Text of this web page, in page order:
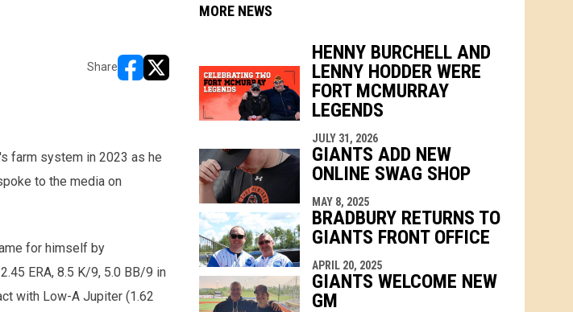
Share
opens in new window
opens in new window
farm system in 2023 as he
to the media on
for himself by
ERA, 8.5 K/9, 5.0 BB/9 in
with Low-A Jupiter (1.62
MORE NEWS
HENNY BURCHELL AND
LENNY HODDER WERE
FORT MCMURRAY
LEGENDS
JULY 31, 2026
GIANTS ADD NEW
ONLINE SWAG SHOP
MAY 8, 2025
BRADBURY RETURNS TO
GIANTS FRONT OFFICE
APRIL 20, 2025
GIANTS WELCOME NEW
GM